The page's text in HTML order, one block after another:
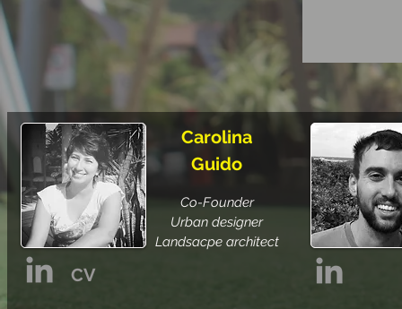
Carolina
Guido
Co-Founder
Urban designer
Landsacpe architect
CV